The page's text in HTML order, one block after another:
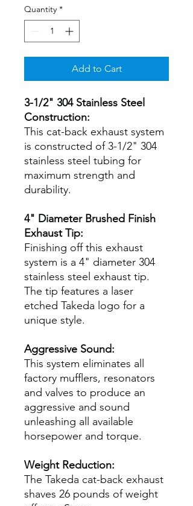
Quantity *
Add to Cart
3-1/2" 304 Stainless Steel
Construction:
This cat-back exhaust system
is constructed of 3-1/2" 304
stainless steel tubing for
maximum strength and
durability.
4" Diameter Brushed Finish
Exhaust Tip:
Finishing off this exhaust
system is a 4" diameter 304
stainless steel exhaust tip.
The tip features a laser
etched Takeda logo for a
unique style.
Aggressive Sound:
This system eliminates all
factory mufflers, resonators
and valves to produce an
aggressive and sound
unleashing all available
horsepower and torque.
Weight Reduction:
The Takeda cat-back exhaust
shaves 26 pounds of weight